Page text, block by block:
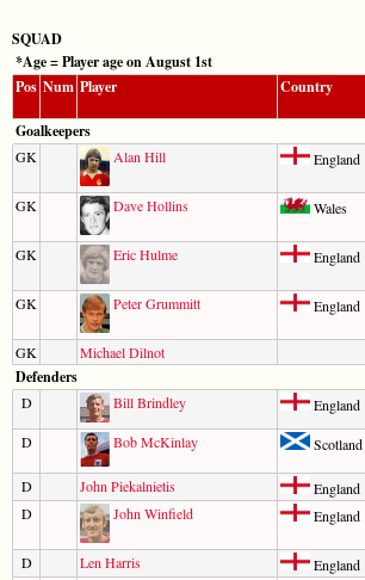
SQUAD
*Age = Player age on August 1st
Pos Num Player Country
Goalkeepers
GK Alan Hill England
GK Dave Hollins Wales
GK Eric Hulme England
GK Peter Grummitt England
GK Michael Dilnot
Defenders
D Bill Brindley England
D Bob McKinlay Scotland
D John Piekalnietis England
D
John Winfield England
D Len Harris England